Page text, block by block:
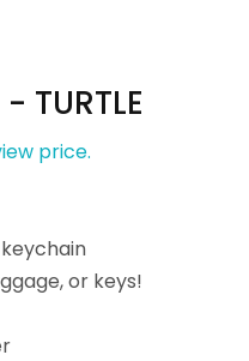
TURTLE
price.
or keys!